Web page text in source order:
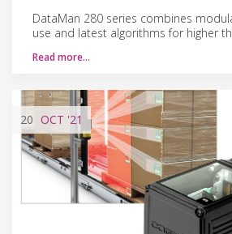
DataMan 280 series combines
use and latest algorithms for higher
Read more…
20 OCT '21